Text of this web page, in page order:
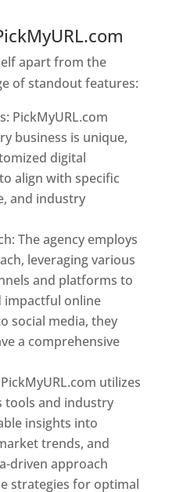
apart from the
of standout features:
PickMyURL.com
business is unique,
digital
align with specific
and industry
The agency employs
leveraging various
and platforms to
impactful online
social media, they
a comprehensive
utilizes
tools and industry
insights into
trends, and
driven approach
strategies for optimal